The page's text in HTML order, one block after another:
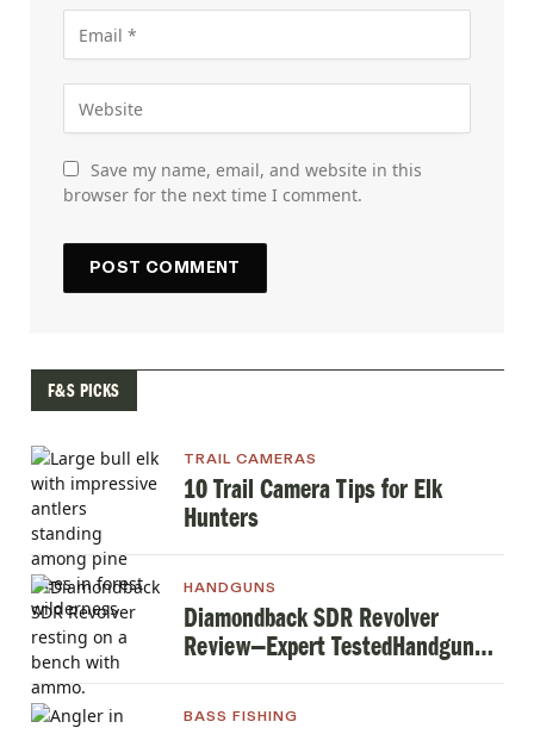
Save my name, email, and website in this
browser for the next time I comment.
F&S PICKS
TRAIL CAMERAS
10 Trail Camera Tips for Elk
Hunters
HANDGUNS
Diamondback SDR Revolver
Review—Expert TestedHandgun
BASS FISHING